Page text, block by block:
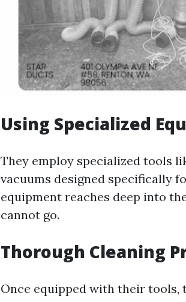
Using Specialized
They employ specialized tools
vacuums designed specifically
equipment reaches deep into
cannot go.
Thorough Cleaning
Once equipped with their